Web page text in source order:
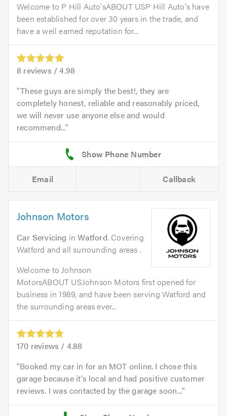
Welcome to P Hill Auto'sABOUT USP Hill Auto's have
been established for over 30 years in the trade, and
have a well earned reputation for...
8 reviews /4.98
These guys are simply the best!, they are
completely honest, reliable and reasonably priced,
we will never use anyone else and would
recommend...
Email Callback
Johnson Motors
Car Servicing inWatford. Covering
Watford and all surrounding areas .
Welcome to Johnson
MotorsABOUT USJohnson Motors first opened for
business in 1989, and have been serving Watford and
the surrounding areas ever...
170 reviews / 4.88
Booked my car in for an MOT online. I chose this
garage because it’s local and had positive customer
reviews. I was contacted by the garage soon...